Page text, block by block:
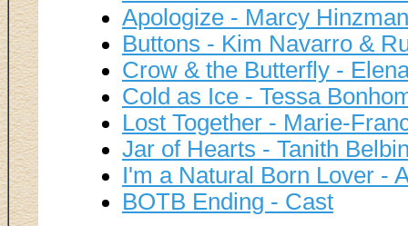
Apologize - Marcy
Buttons - Kim Navarro &
Crow & the Butterfly -
Cold as Ice - Tessa
Lost Together - Marie-
Jar of Hearts - Tanith
I'm a Natural Born Lover -
BOTB Ending - Cast